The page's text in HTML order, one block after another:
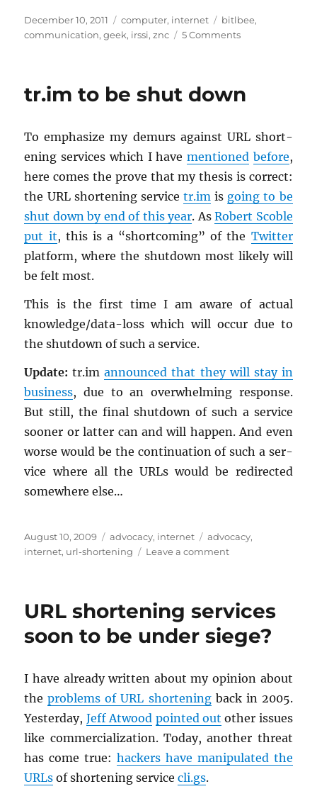
Posted
on
December 10, 2011 Categories
computer, internet Tags
bitlbee,
communication,geek, irssi,znc 5 Commentson
instant
tr.im to be shut down
To em­pha­size my de­murs against URL short­
en­ing ser­vices which I have men­tioned be­fore,
here comes the prove that my the­sis is cor­rect:
the URL short­en­ing ser­vice tr.im is going to be
shut down by end of this year. AsRobert Scoble
put it, this is a “short­com­ing” of the Twit­ter
plat­form, where the shut­down most likely will
be felt most.
This is the first time I am aware of ac­tual
knowl­edge/data-loss which will occur due to
the shut­down of such a ser­vice.
Up­date: tr.​iman­nounced that they will stay in
busi­ness, due to an over­whelm­ing re­sponse.
But still, the final shut­down of such a ser­vice
sooner or lat­ter can and will hap­pen. And even
worse would be the con­tin­u­a­tion of such a ser­
vice where all the URLs would be redi­rected
some­where else…
Posted
on
August 10, 2009 Categories
advocacy, internet Tags
advocacy,
internet, url-shortening Leave a commenton
shut
URL shortening services
soon to be under siege?
I have al­ready writ­ten about my opin­ion about
theprob­lems of URL short­en­ingback in 2005.
Yes­ter­day, Jeff At­wood pointed out other is­sues
like com­mer­cial­iza­tion. Today, an­other threat
has come true: hack­ers have ma­nip­u­lated the
URLs of short­en­ing ser­vicecli.​gs.